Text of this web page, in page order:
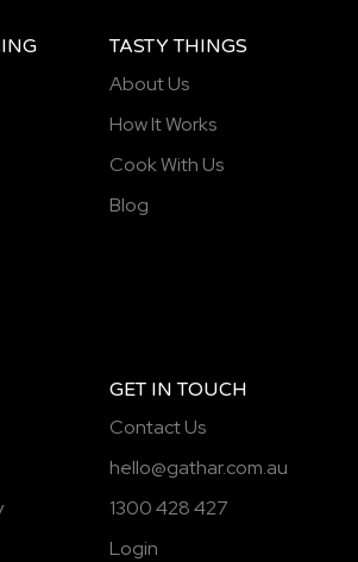
TASTY THINGS
About Us
How It Works
Cook With Us
Blog
GET IN TOUCH
Contact Us
hello@gathar.com.au
1300 428 427
Login